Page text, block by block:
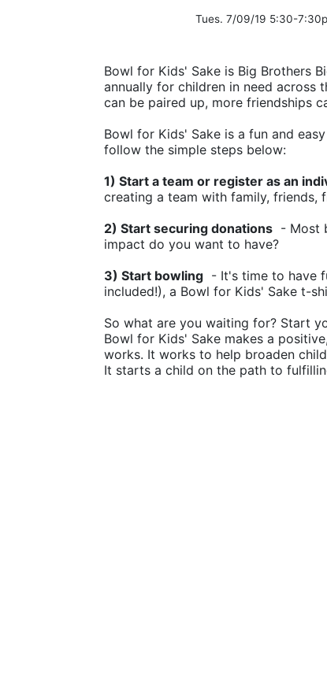
Tues. 7/09/19 5:30-
Bowl for Kids' Sake is Big Brothers
annually for children in need across
can be paired up, more friendships
Bowl for Kids' Sake is a fun and
follow the simple steps below:
1) Start a team or register as an
creating a team with family,
2) Start securing donations - Most
impact do you want to have?
3) Start bowling - It's time to have
included!), a Bowl for Kids' Sake t-
So what are you waiting for? Start
Bowl for Kids' Sake makes a
works. It works to help broaden
It starts a child on the path to